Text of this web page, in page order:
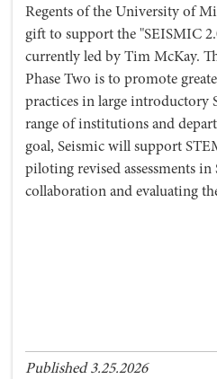
Regents of the University of
gift to support the "SEISMIC
currently led by Tim McKay.
Phase Two is to promote
practices in large introductory
range of institutions and
goal, Seismic will support
piloting revised assessments in
collaboration and evaluating
Published 3.25.2026